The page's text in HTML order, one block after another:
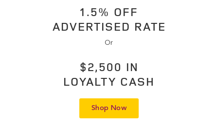
1.5% OFF
ADVERTISED RATE
Or
$2,500 IN
LOYALTY CASH
Shop Now